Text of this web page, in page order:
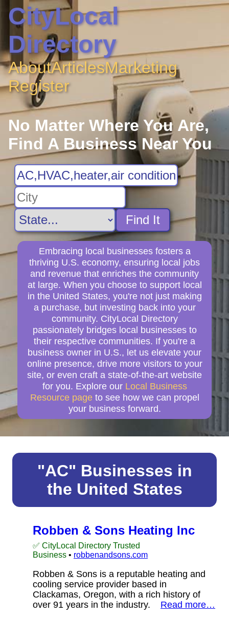
CityLocal
Directory
AboutArticlesMarketing
Register
No Matter Where You Are,
Find A Business Near You
Find It
Embracing local businesses fosters a
thriving U.S. economy, ensuring local jobs
and revenue that enriches the community
at large. When you choose to support local
in the United States, you're not just making
a purchase, but investing back into your
community. CityLocal Directory
passionately bridges local businesses to
their respective communities. If you're a
business owner in U.S., let us elevate your
online presence, drive more visitors to your
site, or even craft a state-of-the-art website
for you. Explore our Local Business
Resource page to see how we can propel
your business forward.
"AC" Businesses in
the United States
Robben & Sons Heating Inc
✅ CityLocal Directory Trusted
Business • robbenandsons.com
Robben & Sons is a reputable heating and
cooling service provider based in
Clackamas, Oregon, with a rich history of
over 91 years in the industry. Read more…